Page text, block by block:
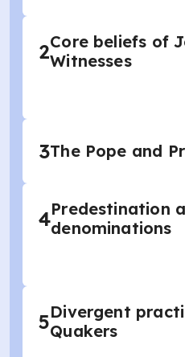
2Core beliefs of
Witnesses
3The Pope and
4Predestination
denominations
5Divergent
Quakers